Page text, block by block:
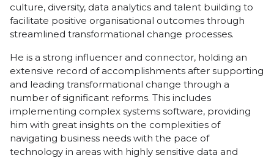
culture, diversity, data analytics and talent building to
facilitate positive organisational outcomes through
streamlined transformational change processes.
He is a strong influencer and connector, holding an
extensive record of accomplishments after supporting
and leading transformational change through a
number of significant reforms. This includes
implementing complex systems software, providing
him with great insights on the complexities of
navigating business needs with the pace of
technology in areas with highly sensitive data and